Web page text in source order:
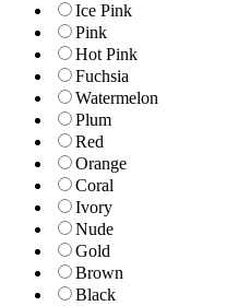
Ice Pink
Pink
Hot Pink
Fuchsia
Watermelon
Plum
Red
Orange
Coral
Ivory
Nude
Gold
Brown
Black